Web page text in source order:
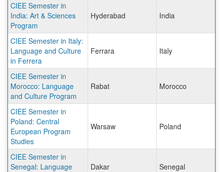
CIEE Semester in
India: Art & Sciences
Program
Hyderabad India
CIEE Semester in Italy:
Language and Culture
in Ferrera
Ferrara Italy
CIEE Semester in
Morocco: Language
and Culture Program
Rabat Morocco
CIEE Semester in
Poland: Central
European Program
Studies
Warsaw Poland
CIEE Semester in
Senegal: Language
Dakar Senegal